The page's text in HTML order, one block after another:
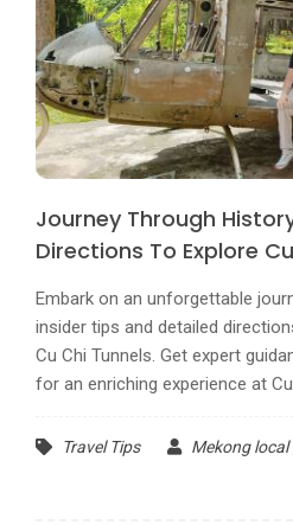
Journey Through
Directions To Explore
Embark on an unforgettable
insider tips and detailed
Cu Chi Tunnels. Get expert
for an enriching experience at
Travel Tips Mekong local